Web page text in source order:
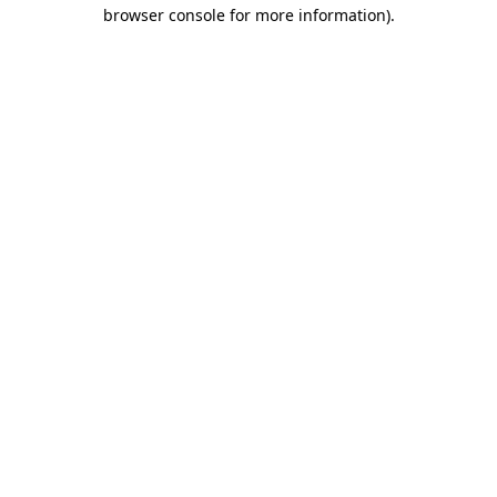
browser console for more information).